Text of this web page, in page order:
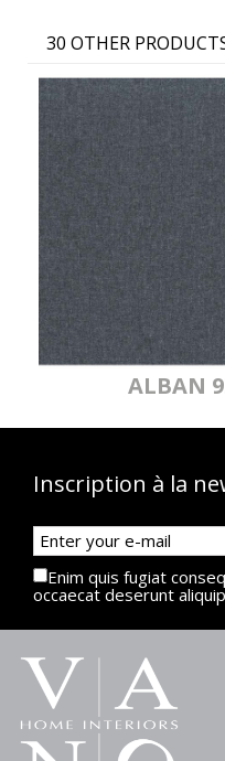
30 OTHER
ALBAN
Inscription à la
Enim quis fugiat
occaecat deserunt